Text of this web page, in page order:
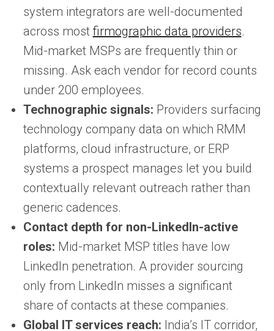
system integrators are well-documented
across most firmographic data providers.
Mid-market MSPs are frequently thin or
missing. Ask each vendor for record counts
under 200 employees.
Technographic signals: Providers surfacing
technology company data on which RMM
platforms, cloud infrastructure, or ERP
systems a prospect manages let you build
contextually relevant outreach rather than
generic cadences.
Contact depth for non-LinkedIn-active
roles: Mid-market MSP titles have low
LinkedIn penetration. A provider sourcing
only from LinkedIn misses a significant
share of contacts at these companies.
Global IT services reach: India’s IT corridor,